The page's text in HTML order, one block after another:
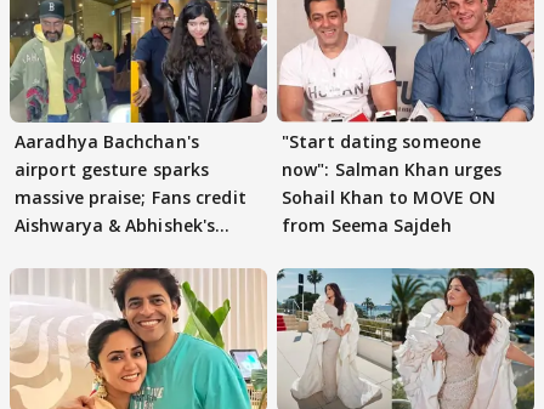
Aaradhya Bachchan's
airport gesture sparks
massive praise; Fans credit
Aishwarya & Abhishek's
"Start dating someone
now": Salman Khan urges
Sohail Khan to MOVE ON
from Seema Sajdeh